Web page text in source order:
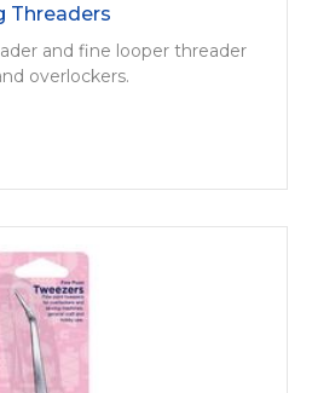
Threaders
and fine looper threader
overlockers.